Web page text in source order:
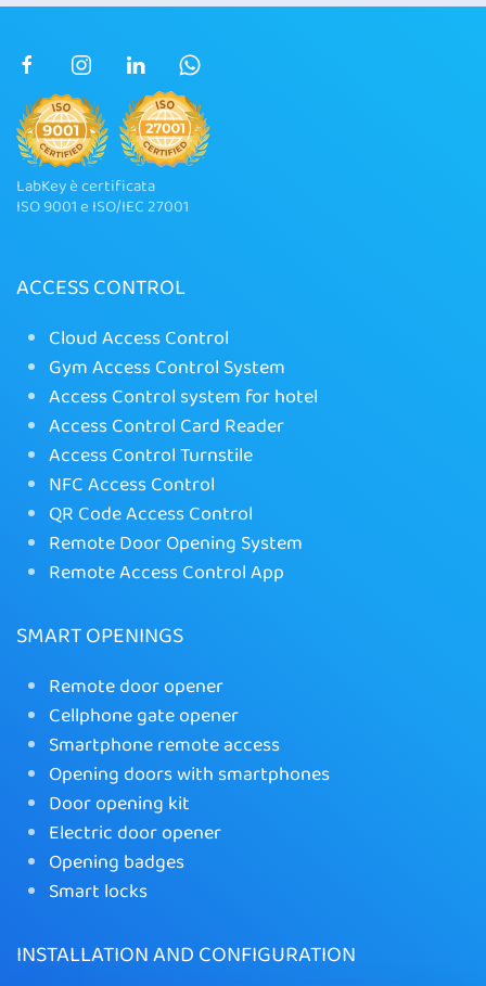
LabKey è certificata
ISO 9001 e ISO/IEC 27001
ACCESS CONTROL
Cloud Access Control
Gym Access Control System
Access Control system for hotel
Access Control Card Reader
Access Control Turnstile
NFC Access Control
QR Code Access Control
Remote Door Opening System
Remote Access Control App
SMART OPENINGS
Remote door opener
Cellphone gate opener
Smartphone remote access
Opening doors with smartphones
Door opening kit
Electric door opener
Opening badges
Smart locks
INSTALLATION AND CONFIGURATION